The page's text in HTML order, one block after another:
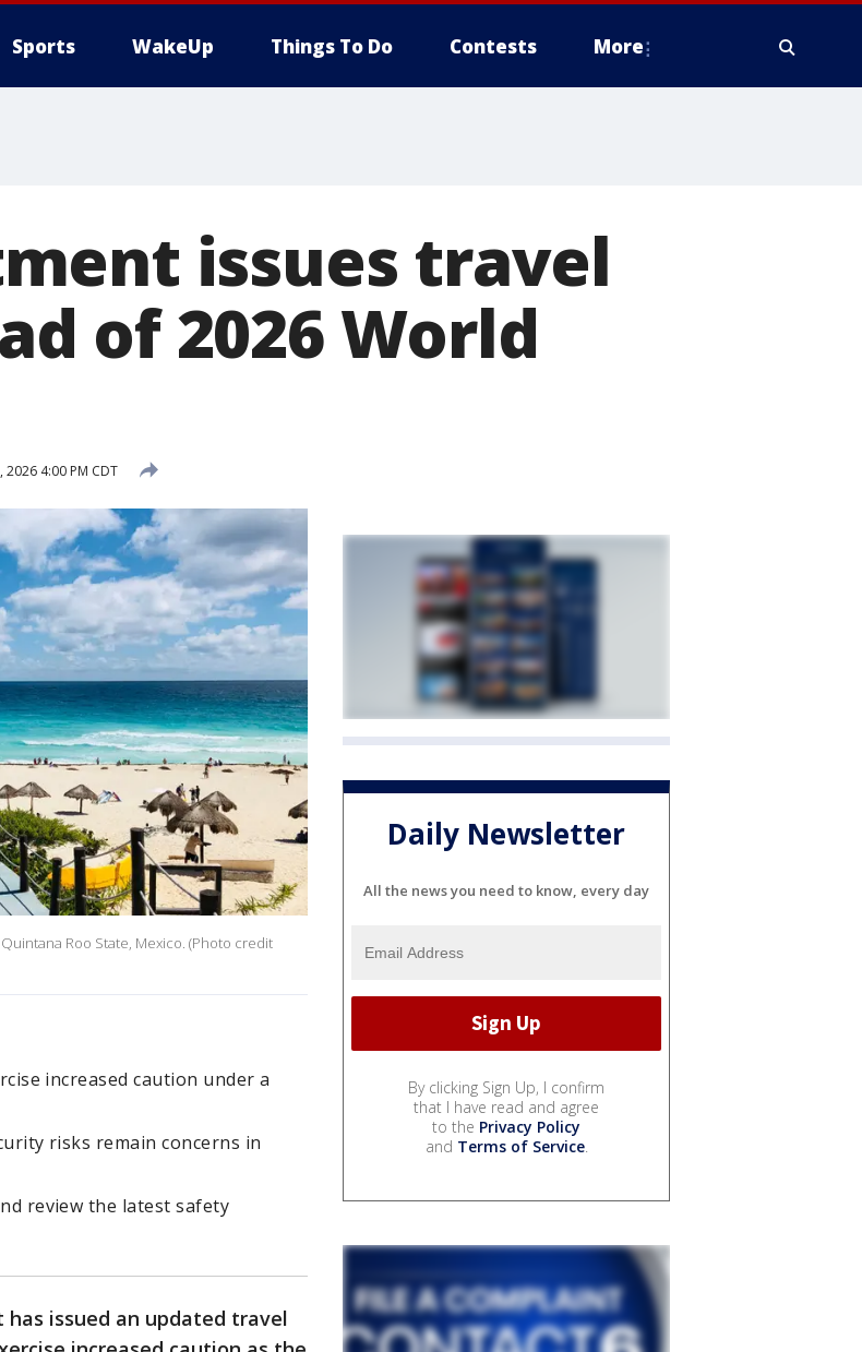
Sports WakeUp Things To Do Contests More
issues travel
of 2026 World
2026 4:00 PM CDT
Roo State, Mexico. (Photo credit
increased caution under a
risks remain concerns in
review the latest safety
has issued an updated travel
Daily Newsletter
All the news you need to know, every day
By clicking Sign Up, I confirm
that I have read and agree
to the Privacy Policy
and Terms of Service.